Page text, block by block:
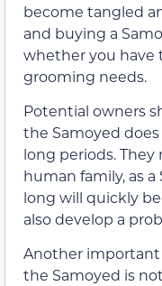
become tangled
and buying a
whether you
grooming needs.
Potential owners
the Samoyed
long periods.
human family, as
long will quickly
also develop a
Another important
the Samoyed is